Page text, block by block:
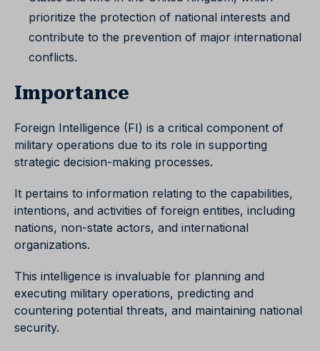
prioritize the protection of national interests and
contribute to the prevention of major international
conflicts.
Importance
Foreign Intelligence (FI) is a critical component of
military operations due to its role in supporting
strategic decision-making processes.
It pertains to information relating to the capabilities,
intentions, and activities of foreign entities, including
nations, non-state actors, and international
organizations.
This intelligence is invaluable for planning and
executing military operations, predicting and
countering potential threats, and maintaining national
security.